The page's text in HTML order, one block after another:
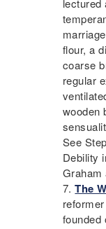
lectured
flour, a
coarse
regular
wooden
See
Debility
Graham
The
founded